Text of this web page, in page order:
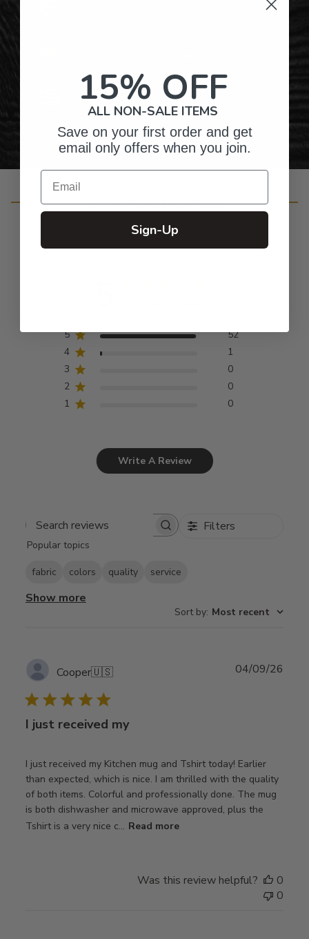
Personalized Right Here in the USA
Customer Reviews
5
52
4
1
3
0
2
0
1
0
Write A Review
Search
Filters
Popular topics
fabric colors quality service
Show more
Sort by: Most recent
Cooper🇺🇸
I just received my
I just received my Kitchen mug and Tshirt today! Earlier
than expected, which is nice. I am thrilled with the quality
of both items. Colorful and professionally done. The mug
is both dishwasher and microwave approved, plus the
Tshirt is a very nice c... Read more
04/09/26
Was this review helpful?
0
0
15% OFF
ALL NON-SALE ITEMS
Save on your first order and get
email only offers when you join.
Email
Sign-Up